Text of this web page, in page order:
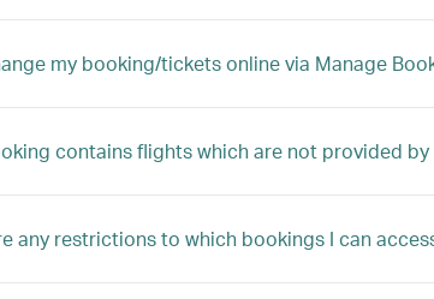
my booking/tickets online via Manage
contains flights which are not provided
any restrictions to which bookings I can